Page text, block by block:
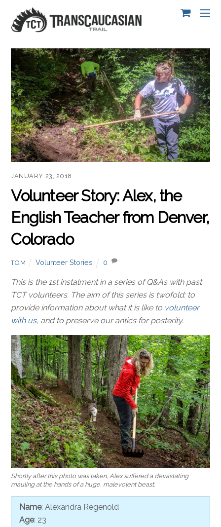
JANUARY 23, 2018
Volunteer Story: Alex, the
English Teacher from Denver,
Colorado
TOM Volunteer Stories 0
This is the 1st instalment in a series of Q&As with past
TCT volunteers. The aim of this series is twofold: to
provide information about what it is like to volunteer
with us, and to preserve our antics for posterity.
Shortly after this photo was taken, Alex suffered a devastating
mauling at the hands of a huge, malevolent beast.
Name: Alexandra Regenold
Age: 23